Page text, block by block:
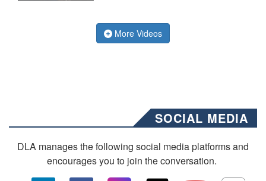
More Videos
SOCIAL MEDIA
DLA manages the following social media platforms and
encourages you to join the conversation.